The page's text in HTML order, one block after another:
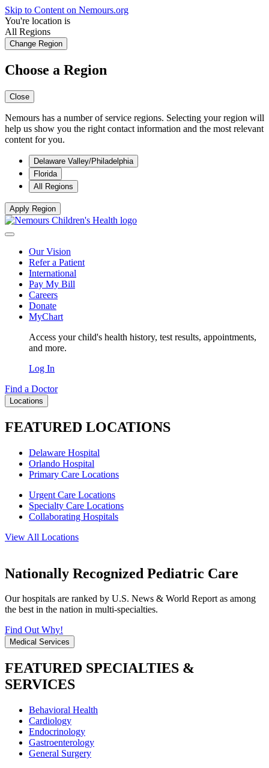
Skip to Content on Nemours.org
You're location is
All Regions
Change Region
Choose a Region
Close
Nemours has a number of service regions. Selecting your region will
help us show you the right contact information and the most relevant
content for you.
Delaware Valley/Philadelphia
Florida
All Regions
Apply Region
Our Vision
Refer a Patient
International
Pay My Bill
Careers
Donate
MyChart
Access your child's health history, test results, appointments,
and more.
Log In
Find a Doctor
Locations
FEATURED LOCATIONS
Delaware Hospital
Orlando Hospital
Primary Care Locations
Urgent Care Locations
Specialty Care Locations
Collaborating Hospitals
View All Locations
Nationally Recognized Pediatric Care
Our hospitals are ranked by U.S. News & World Report as among
the best in the nation in multi-specialties.
Find Out Why!
Medical Services
FEATURED SPECIALTIES &
SERVICES
Behavioral Health
Cardiology
Endocrinology
Gastroenterology
General Surgery